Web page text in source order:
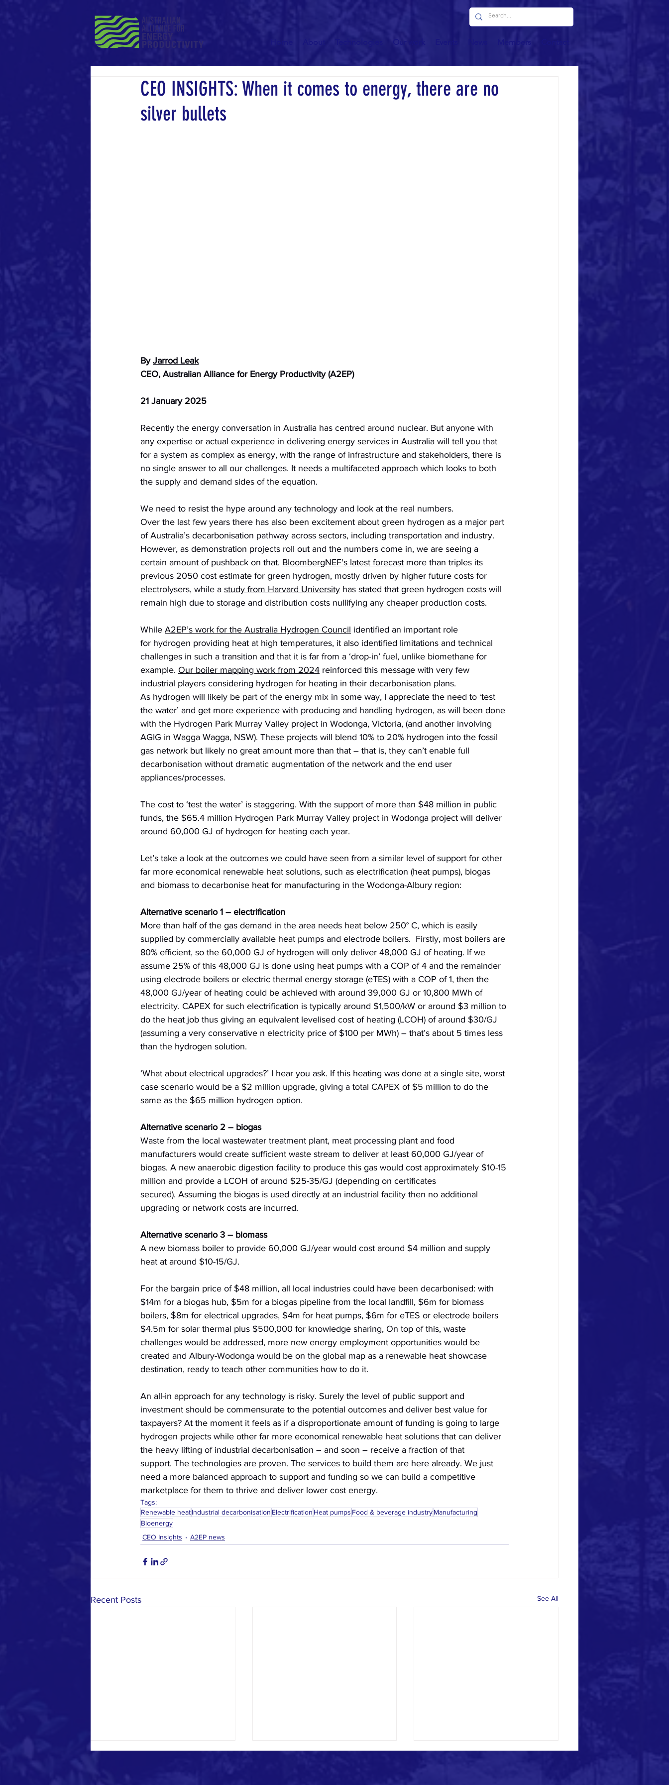
CEO INSIGHTS: When it comes to energy, there are no
silver bullets
By Jarrod Leak
CEO, Australian Alliance for Energy Productivity (A2EP)
21 January 2025
Recently the energy conversation in Australia has centred around nuclear. But anyone with
any expertise or actual experience in delivering energy services in Australia will tell you that
for a system as complex as energy, with the range of infrastructure and stakeholders, there is
no single answer to all our challenges. It needs a multifaceted approach which looks to both
the supply and demand sides of the equation.
We need to resist the hype around any technology and look at the real numbers.
Over the last few years there has also been excitement about green hydrogen as a major part
of Australia’s decarbonisation pathway across sectors, including transportation and industry.
However, as demonstration projects roll out and the numbers come in, we are seeing a
certain amount of pushback on that. BloombergNEF's latest forecast more than triples its
previous 2050 cost estimate for green hydrogen, mostly driven by higher future costs for
electrolysers, while a study from Harvard University has stated that green hydrogen costs will
remain high due to storage and distribution costs nullifying any cheaper production costs.
While A2EP’s work for the Australia Hydrogen Council identified an important role
for hydrogen providing heat at high temperatures, it also identified limitations and technical
challenges in such a transition and that it is far from a ‘drop-in’ fuel, unlike biomethane for
example. Our boiler mapping work from 2024 reinforced this message with very few
industrial players considering hydrogen for heating in their decarbonisation plans.
As hydrogen will likely be part of the energy mix in some way, I appreciate the need to ‘test
the water’ and get more experience with producing and handling hydrogen, as will been done
with the Hydrogen Park Murray Valley project in Wodonga, Victoria, (and another involving
AGIG in Wagga Wagga, NSW). These projects will blend 10% to 20% hydrogen into the fossil
gas network but likely no great amount more than that – that is, they can’t enable full
decarbonisation without dramatic augmentation of the network and the end user
appliances/processes.
The cost to ‘test the water’ is staggering. With the support of more than $48 million in public
funds, the $65.4 million Hydrogen Park Murray Valley project in Wodonga project will deliver
around 60,000 GJ of hydrogen for heating each year.
Let’s take a look at the outcomes we could have seen from a similar level of support for other
far more economical renewable heat solutions, such as electrification (heat pumps), biogas
and biomass to decarbonise heat for manufacturing in the Wodonga-Albury region:
Alternative scenario 1 – electrification
More than half of the gas demand in the area needs heat below 250° C, which is easily
supplied by commercially available heat pumps and electrode boilers.  Firstly, most boilers are
80% efficient, so the 60,000 GJ of hydrogen will only deliver 48,000 GJ of heating. If we
assume 25% of this 48,000 GJ is done using heat pumps with a COP of 4 and the remainder
using electrode boilers or electric thermal energy storage (eTES) with a COP of 1, then the
48,000 GJ/year of heating could be achieved with around 39,000 GJ or 10,800 MWh of
electricity. CAPEX for such electrification is typically around $1,500/kW or around $3 million to
do the heat job thus giving an equivalent levelised cost of heating (LCOH) of around $30/GJ
(assuming a very conservative n electricity price of $100 per MWh) – that’s about 5 times less
than the hydrogen solution.
‘What about electrical upgrades?’ I hear you ask. If this heating was done at a single site, worst
case scenario would be a $2 million upgrade, giving a total CAPEX of $5 million to do the
same as the $65 million hydrogen option.
Alternative scenario 2 – biogas
Waste from the local wastewater treatment plant, meat processing plant and food
manufacturers would create sufficient waste stream to deliver at least 60,000 GJ/year of
biogas. A new anaerobic digestion facility to produce this gas would cost approximately $10-15
million and provide a LCOH of around $25-35/GJ (depending on certificates
secured). Assuming the biogas is used directly at an industrial facility then no additional
upgrading or network costs are incurred.
Alternative scenario 3 – biomass
A new biomass boiler to provide 60,000 GJ/year would cost around $4 million and supply
heat at around $10-15/GJ.
For the bargain price of $48 million, all local industries could have been decarbonised: with
$14m for a biogas hub, $5m for a biogas pipeline from the local landfill, $6m for biomass
boilers, $8m for electrical upgrades, $4m for heat pumps, $6m for eTES or electrode boilers
$4.5m for solar thermal plus $500,000 for knowledge sharing, On top of this, waste
challenges would be addressed, more new energy employment opportunities would be
created and Albury-Wodonga would be on the global map as a renewable heat showcase
destination, ready to teach other communities how to do it.
An all-in approach for any technology is risky. Surely the level of public support and
investment should be commensurate to the potential outcomes and deliver best value for
taxpayers? At the moment it feels as if a disproportionate amount of funding is going to large
hydrogen projects while other far more economical renewable heat solutions that can deliver
the heavy lifting of industrial decarbonisation – and soon – receive a fraction of that
support. The technologies are proven. The services to build them are here already. We just
need a more balanced approach to support and funding so we can build a competitive
marketplace for them to thrive and deliver lower cost energy.
Tags:
Renewable heatIndustrial decarbonisation Electrification Heat pumps Food & beverage industryManufacturing
Bioenergy
CEO Insights
A2EP news
Recent Posts See All